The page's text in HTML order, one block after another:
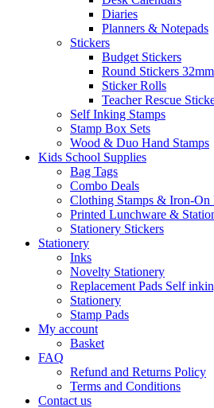
Diaries
Planners & Notepads
Stickers
Budget Stickers
Round Stickers 32mm
Sticker Rolls
Teacher Rescue
Self Inking Stamps
Stamp Box Sets
Wood & Duo Hand Stamps
Kids School Supplies
Bag Tags
Combo Deals
Clothing Stamps & Iron-On
Printed Lunchware &
Stationery Stickers
Stationery
Inks
Novelty Stationery
Replacement Pads Self
Stationery
Stamp Pads
My account
Basket
FAQ
Refund and Returns Policy
Terms and Conditions
Contact us